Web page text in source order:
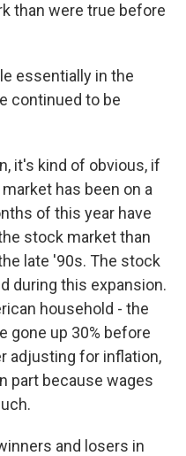
than were true before
essentially in the
continued to be
it's kind of obvious, if
has been on a
of this year have
stock market than
late '90s. The stock
during this expansion.
household - the
gone up 30% before
adjusting for inflation,
part because wages
and losers in